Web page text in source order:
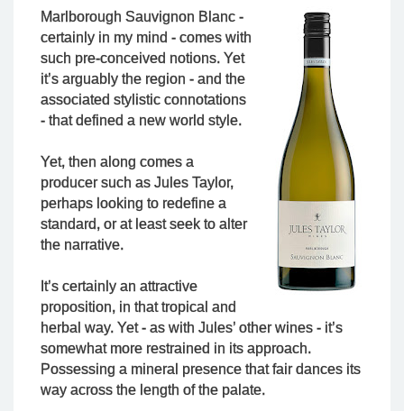
Marlborough Sauvignon Blanc -
certainly in my mind - comes with
such pre-conceived notions. Yet
it’s arguably the region - and the
associated stylistic connotations
- that defined a new world style.
Yet, then along comes a
producer such as Jules Taylor,
perhaps looking to redefine a
standard, or at least seek to alter
the narrative.
It’s certainly an attractive
proposition, in that tropical and
herbal way. Yet - as with Jules’ other wines - it’s
somewhat more restrained in its approach.
Possessing a mineral presence that fair dances its
way across the length of the palate.